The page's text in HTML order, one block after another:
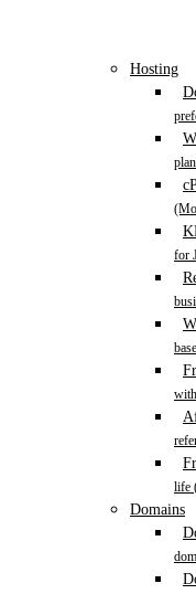
Hosting
for
life
Domains